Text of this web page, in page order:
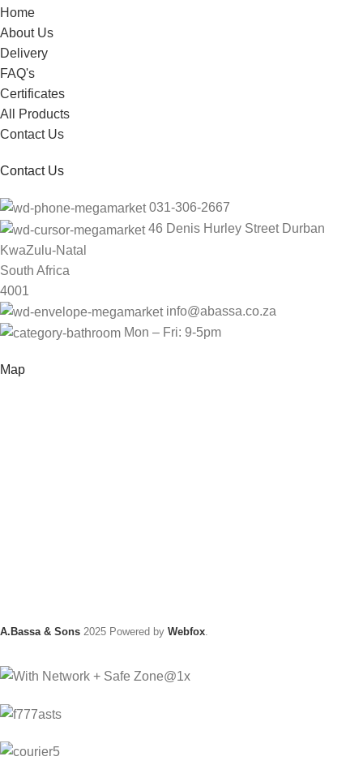
Home
About Us
Delivery
FAQ's
Certificates
All Products
Contact Us
Contact Us
031-306-2667
46 Denis Hurley Street Durban
KwaZulu-Natal
South Africa
4001
info@abassa.co.za
Mon – Fri: 9-5pm
Map
A.Bassa & Sons 2025 Powered by Webfox.